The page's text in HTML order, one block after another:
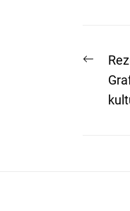
Post
Previous
post: